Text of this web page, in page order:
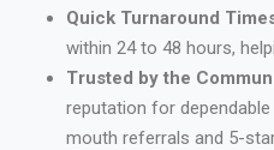
Quick Turnaround
within 24 to 48 hours,
Trusted by the
reputation for
mouth referrals and 5-